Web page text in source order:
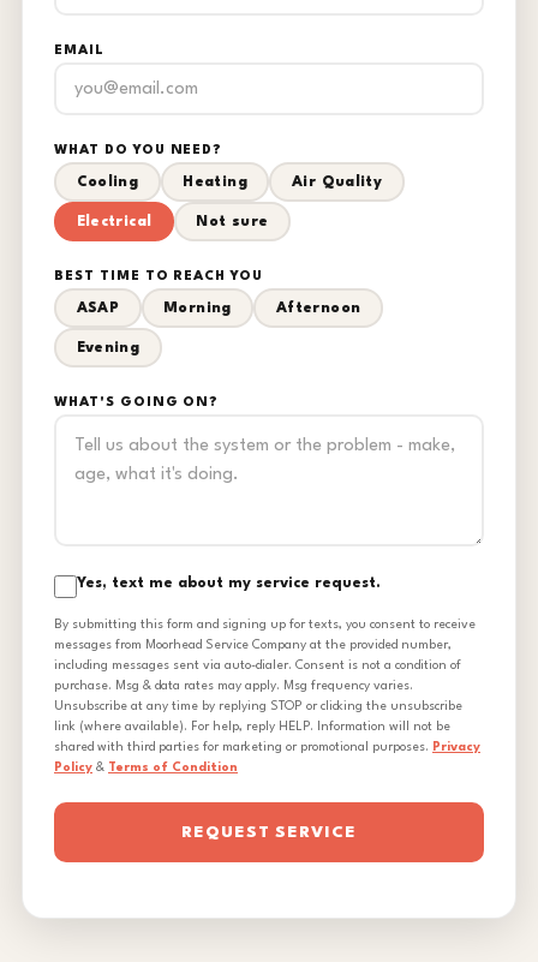
EMAIL
WHAT DO YOU NEED?
Cooling Heating Air Quality
Electrical Not sure
BEST TIME TO REACH YOU
ASAP Morning Afternoon
Evening
WHAT'S GOING ON?
Yes, text me about my service request.
By submitting this form and signing up for texts, you consent to receive
messages from Moorhead Service Company at the provided number,
including messages sent via auto-dialer. Consent is not a condition of
purchase. Msg & data rates may apply. Msg frequency varies.
Unsubscribe at any time by replying STOP or clicking the unsubscribe
link (where available). For help, reply HELP. Information will not be
shared with third parties for marketing or promotional purposes. Privacy
Policy & Terms of Condition
REQUEST SERVICE